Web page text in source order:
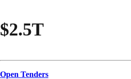
$2.5T
Open Tenders